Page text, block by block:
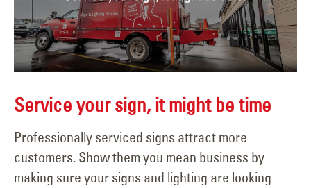
Service your sign, it might be time
Professionally serviced signs attract more
customers. Show them you mean business by
making sure your signs and lighting are looking